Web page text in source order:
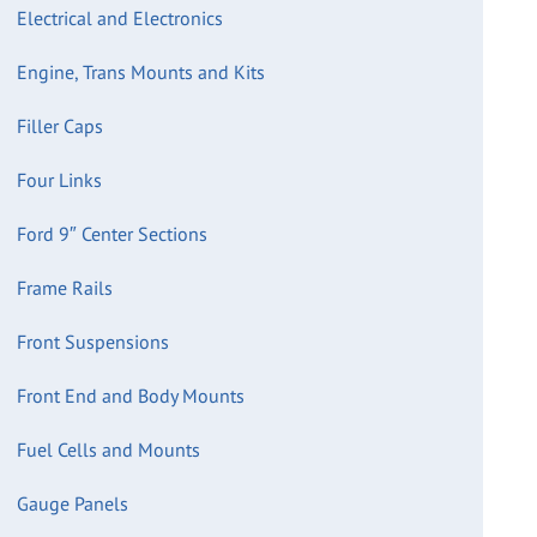
Electrical and Electronics
Engine, Trans Mounts and Kits
Filler Caps
Four Links
Ford 9″ Center Sections
Frame Rails
Front Suspensions
Front End and Body Mounts
Fuel Cells and Mounts
Gauge Panels